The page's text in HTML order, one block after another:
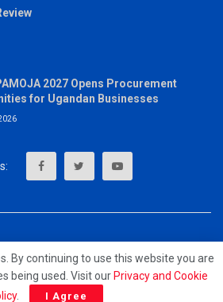
2027 Opens Procurement
for Ugandan Businesses
By continuing to use this website you are
being used. Visit our Privacy and Cookie
. I Agree